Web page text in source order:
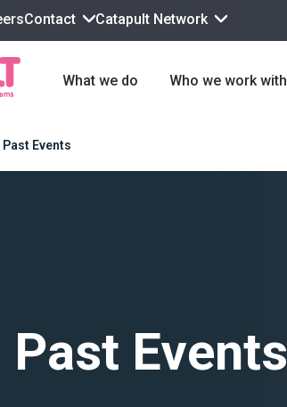
Contact Catapult Network
What we do Who we work with
Past Events
Past Events